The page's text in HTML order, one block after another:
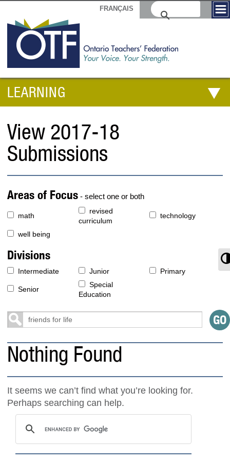
FRANÇAIS
LEARNING
View 2017-18
Submissions
Areas of Focus - select one or both
math
revised
curriculum
technology
well being
Divisions
Intermediate Junior Primary
Senior
Special
Education
Nothing Found
It seems we can’t find what you’re looking for.
Perhaps searching can help.